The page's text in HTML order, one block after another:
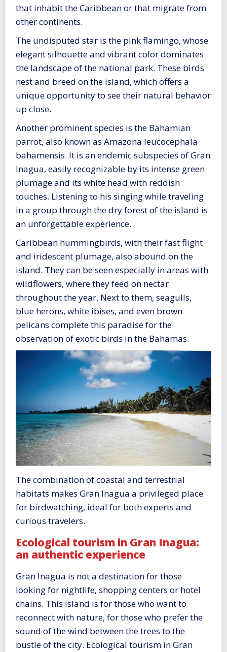
that inhabit the Caribbean or that migrate from
other continents.
The undisputed star is the pink flamingo, whose
elegant silhouette and vibrant color dominates
the landscape of the national park. These birds
nest and breed on the island, which offers a
unique opportunity to see their natural behavior
up close.
Another prominent species is the Bahamian
parrot, also known as Amazona leucocephala
bahamensis. It is an endemic subspecies of Gran
Inagua, easily recognizable by its intense green
plumage and its white head with reddish
touches. Listening to his singing while traveling
in a group through the dry forest of the island is
an unforgettable experience.
Caribbean hummingbirds, with their fast flight
and iridescent plumage, also abound on the
island. They can be seen especially in areas with
wildflowers, where they feed on nectar
throughout the year. Next to them, seagulls,
blue herons, white ibises, and even brown
pelicans complete this paradise for the
observation of exotic birds in the Bahamas.
The combination of coastal and terrestrial
habitats makes Gran Inagua a privileged place
for birdwatching, ideal for both experts and
curious travelers.
Ecological tourism in Gran Inagua:
an authentic experience
Gran Inagua is not a destination for those
looking for nightlife, shopping centers or hotel
chains. This island is for those who want to
reconnect with nature, for those who prefer the
sound of the wind between the trees to the
bustle of the city. Ecological tourism in Gran